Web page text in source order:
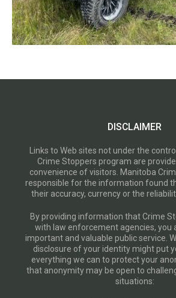
DISCLAIMER
Links to Web sites not under the
Crime Stoppers program are
convenience of visitors. Manitoba
responsible for the information found
their accuracy, currency or the
By providing information that Crime
with law enforcement agencies, you
important and valuable public service.
disclosure of your identity might put
everything we can to protect your
that anonymity may be open to
situations: